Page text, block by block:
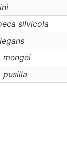
silvicola
mengei
pusilla